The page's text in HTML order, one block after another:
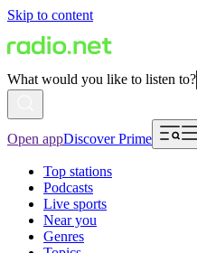
Skip to content
What would you like to listen to?
Open appDiscover Prime
Top stations
Podcasts
Live sports
Near you
Genres